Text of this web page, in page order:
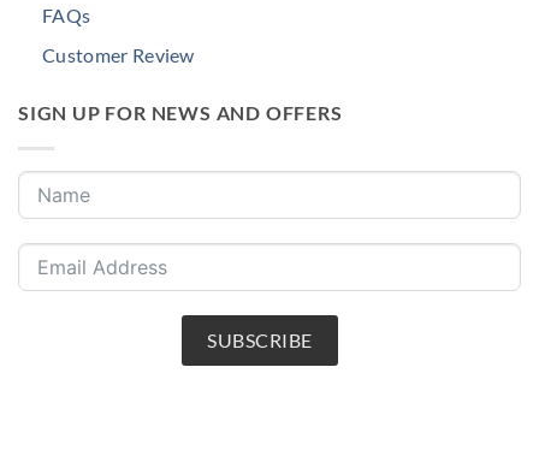
FAQs
Customer Review
SIGN UP FOR NEWS AND OFFERS
SUBSCRIBE